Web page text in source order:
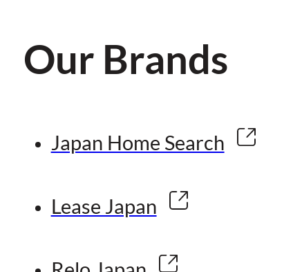
Our Brands
Japan Home Search
Lease Japan